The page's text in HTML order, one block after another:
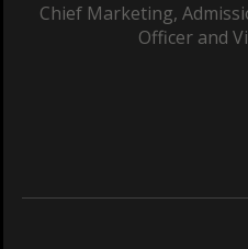
Chief Marketing,
Officer and